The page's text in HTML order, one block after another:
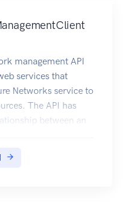
management API
services that
Networks service to
The API has
between an